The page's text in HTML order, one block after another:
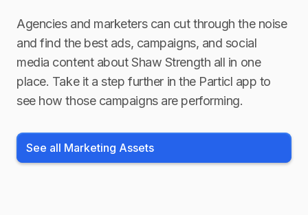
Agencies and marketers can cut through the noise
and find the best ads, campaigns, and social
media content about Shaw Strength all in one
place. Take it a step further in the Particl app to
see how those campaigns are performing.
See all Marketing Assets